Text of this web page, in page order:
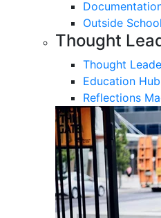
Outside
Thought
Thought
Education
Reflections